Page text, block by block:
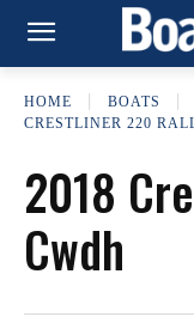
HOME BOATS
CRESTLINER 220
2018
Cwdh